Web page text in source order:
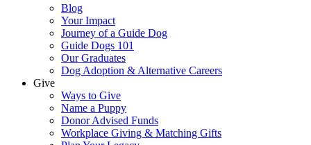
Blog
Your Impact
Journey of a Guide Dog
Guide Dogs 101
Our Graduates
Dog Adoption & Alternative Careers
Give
Ways to Give
Name a Puppy
Donor Advised Funds
Workplace Giving & Matching Gifts